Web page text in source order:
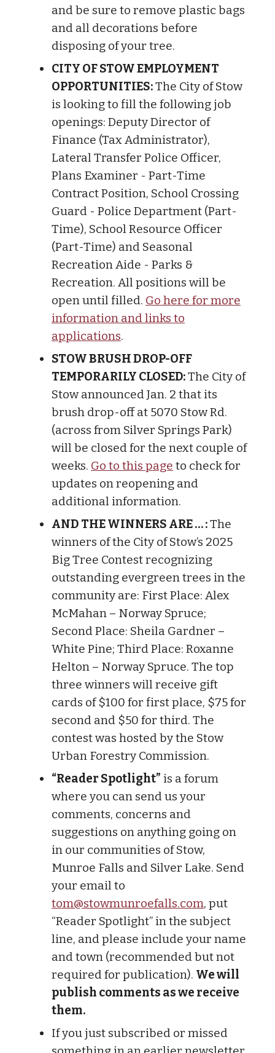
and be sure to remove plastic bags
and all decorations before
disposing of your tree.
CITY OF STOW EMPLOYMENT
OPPORTUNITIES:The City of Stow
is looking to fill the following job
openings: Deputy Director of
Finance (Tax Administrator),
Lateral Transfer Police Officer,
Plans Examiner - Part-Time
Contract Position, School Crossing
Guard - Police Department (Part-
Time), School Resource Officer
(Part-Time) and Seasonal
Recreation Aide - Parks &
Recreation. All positions will be
open until filled. Go here for more
information and links to
applications.
STOW BRUSH DROP-OFF
TEMPORARILY CLOSED:The City of
Stow announced Jan. 2 that its
brush drop-off at 5070 Stow Rd.
(across from Silver Springs Park)
will be closed for the next couple of
weeks. Go to this page to check for
updates on reopening and
additional information.
AND THE WINNERS ARE … :The
winners of the City of Stow’s 2025
Big Tree Contest recognizing
outstanding evergreen trees in the
community are: First Place: Alex
McMahan – Norway Spruce;
Second Place: Sheila Gardner –
White Pine; Third Place: Roxanne
Helton – Norway Spruce. The top
three winners will receive gift
cards of $100 for first place, $75 for
second and $50 for third. The
contest was hosted by the Stow
Urban Forestry Commission.
“Reader Spotlight” is a forum
where you can send us your
comments, concerns and
suggestions on anything going on
in our communities of Stow,
Munroe Falls and Silver Lake. Send
your email to
tom@stowmunroefalls.com, put
“Reader Spotlight” in the subject
line, and please include your name
and town (recommended but not
required for publication). We will
publish comments as we receive
them.
If you just subscribed or missed